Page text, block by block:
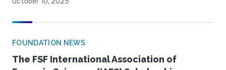
FOUNDATION NEWS
The FSF International Association of